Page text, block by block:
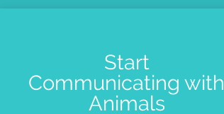
Start
Communicating with
Animals